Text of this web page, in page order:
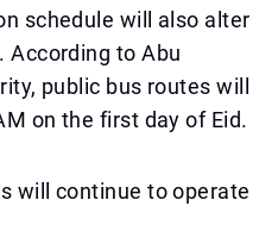
schedule will also alter
According to Abu
public bus routes will
on the first day of Eid.
will continue to operate